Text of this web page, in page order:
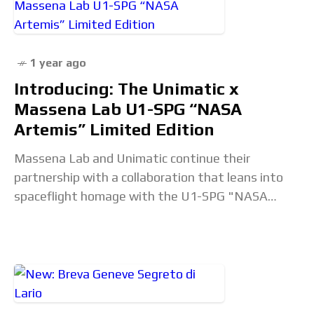
1 year ago
Introducing: The Unimatic x
Massena Lab U1-SPG “NASA
Artemis” Limited Edition
Massena Lab and Unimatic continue their
partnership with a collaboration that leans into
spaceflight homage with the U1-SPG "NASA